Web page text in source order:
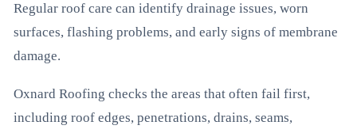
Regular roof care can identify drainage issues, worn
surfaces, flashing problems, and early signs of membrane
damage.
Oxnard Roofing checks the areas that often fail first,
including roof edges, penetrations, drains, seams,